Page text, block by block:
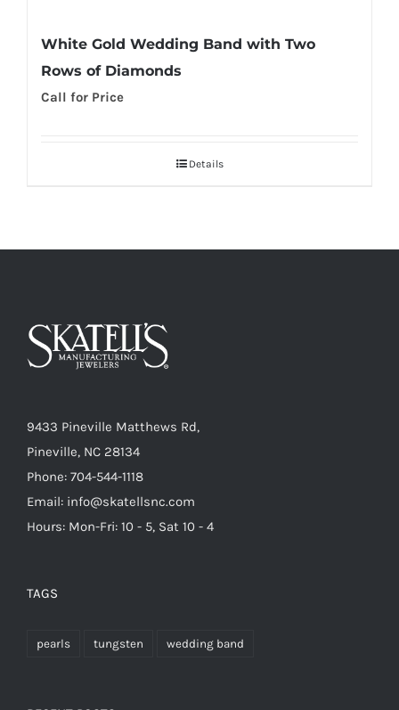
White Gold Wedding Band with Two
Rows of Diamonds
Call for Price
Details
9433 Pineville Matthews Rd,
Pineville, NC 28134
Phone: 704-544-1118
Email: info@skatellsnc.com
Hours: Mon-Fri: 10 - 5, Sat 10 - 4
TAGS
pearls tungsten wedding band